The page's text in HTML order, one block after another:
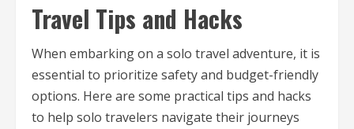
Travel Tips and Hacks
When embarking on a solo travel adventure, it is
essential to prioritize safety and budget-friendly
options. Here are some practical tips and hacks
to help solo travelers navigate their journeys